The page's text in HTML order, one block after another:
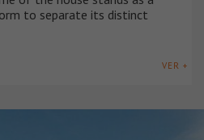
to separate its distinct
VER +